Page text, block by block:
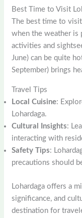
Best Time to Visit
The best time to
when the weather is
activities and
June) can be quite
September) brings
Travel Tips
Local Cuisine:
Lohardaga.
Cultural Insights:
interacting with
Safety Tips:
precautions should
Lohardaga offers a
significance, and
destination for